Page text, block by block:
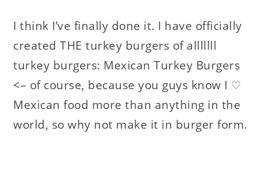
I think I’ve finally done it. I have officially
created THE turkey burgers of alllllll
turkey burgers: Mexican Turkey Burgers
<– of course, because you guys know I ♡
Mexican food more than anything in the
world, so why not make it in burger form.